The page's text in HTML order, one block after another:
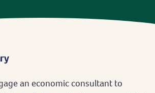
an economic consultant to